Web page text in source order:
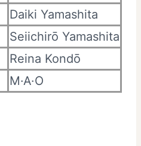
Daiki Yamashita
Seiichirō Yamashita
Reina Kondō
M·A·O